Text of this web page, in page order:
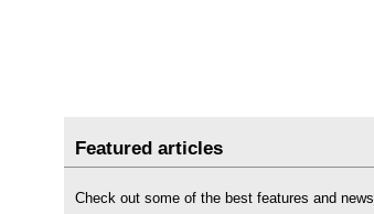
Featured articles
Check out some of the best features and news